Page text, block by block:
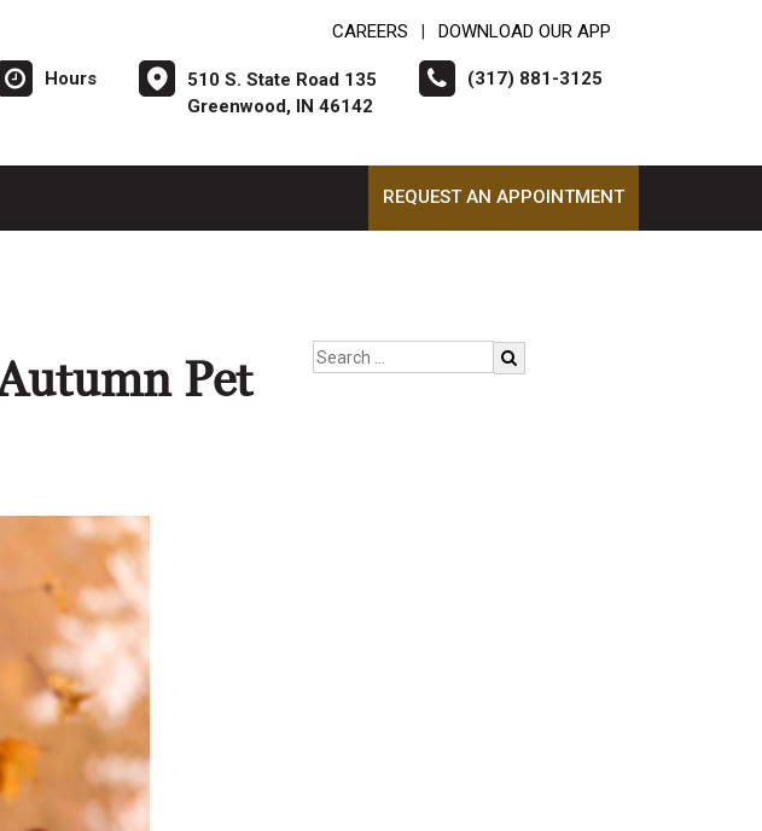
CAREERS DOWNLOAD OUR APP
Hours
510 S. State Road 135
Greenwood, IN 46142
(317) 881-3125
REQUEST AN APPOINTMENT
Pet